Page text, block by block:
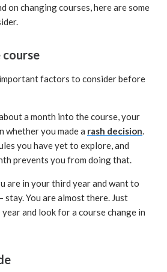
on changing courses, here are some
course
factors to consider before
a month into the course, your
whether you made a rash decision
you have yet to explore, and
prevents you from doing that.
are in your third year and want to
stay. You are almost there. Just
and look for a course change in